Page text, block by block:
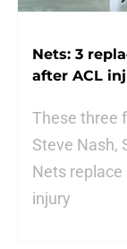
Nets: 3
after ACL
These three
Steve Nash,
Nets replace
injury